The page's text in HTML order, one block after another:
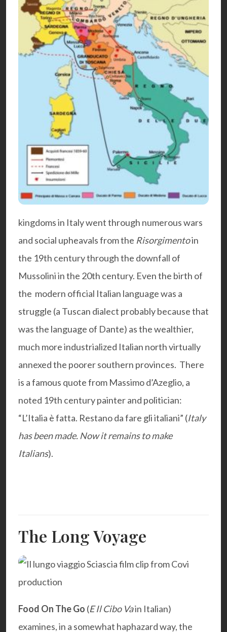
kingdoms in Italy went through numerous wars
and social upheavals from the Risorgimentoin
the 19th century through the downfall of
Mussolini in the 20th century. Even the birth of
the modern official Italian language was a
struggle (a Tuscan dialect probably because that
was the language of Dante) as the wealthier,
much more industrialized Italian north virtually
annexed the poorer southern provinces. There
is a famous quote from Massimo d’Azeglio, a
noted 19th century painter and politician:
“L’Italia è fatta. Restano da fare gli italiani” (Italy
has been made. Now it remains to make
Italians).
The Long Voyage
Food On The Go (E Il Cibo Vain Italian)
examines, in a somewhat haphazard way, the